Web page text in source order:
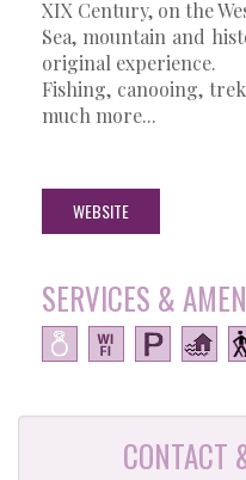
XIX Century, on the
Sea, mountain and
original experience.
Fishing, canooing,
much more...
WEBSITE
SERVICES &
CONTACT